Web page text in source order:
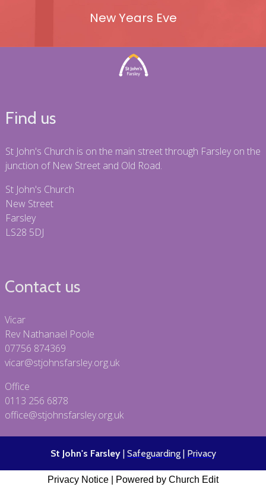
New Years Eve
Find us
St John's Church is on the main street through Farsley on the
junction of New Street and Old Road.
St John's Church
New Street
Farsley
LS28 5DJ
Contact us
Vicar
Rev Nathanael Poole
07756 874369
vicar@stjohnsfarsley.org.uk
Office
0113 256 6878
office@stjohnsfarsley.org.uk
St John's Farsley| Safeguarding| Privacy
Privacy Notice Powered by Church Edit